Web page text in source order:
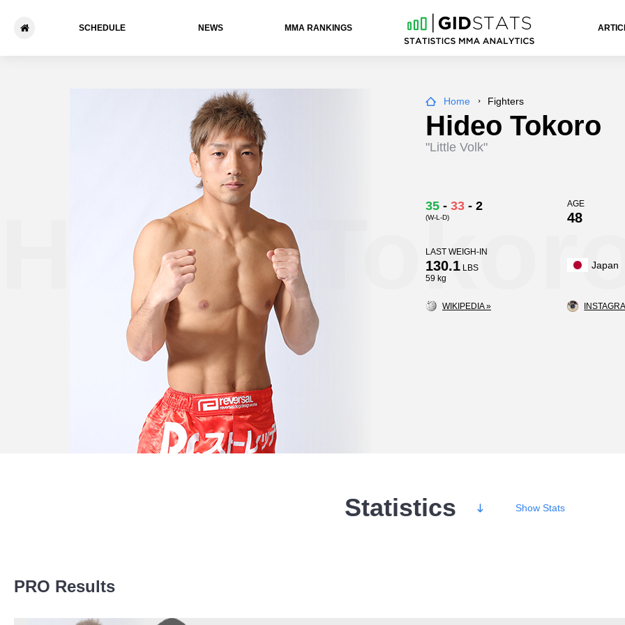
SCHEDULE NEWS ММА RANKINGS
Hideo
Home Fighters
Hideo Tokoro
"Little Volk"
35 - 33 - 2
(W-L-D)
AGE
48
LAST WEIGH-IN
130.1 LBS
59 kg
Japan
WIKIPEDIA »
Statistics Show Stats
Bellator
PRO Results